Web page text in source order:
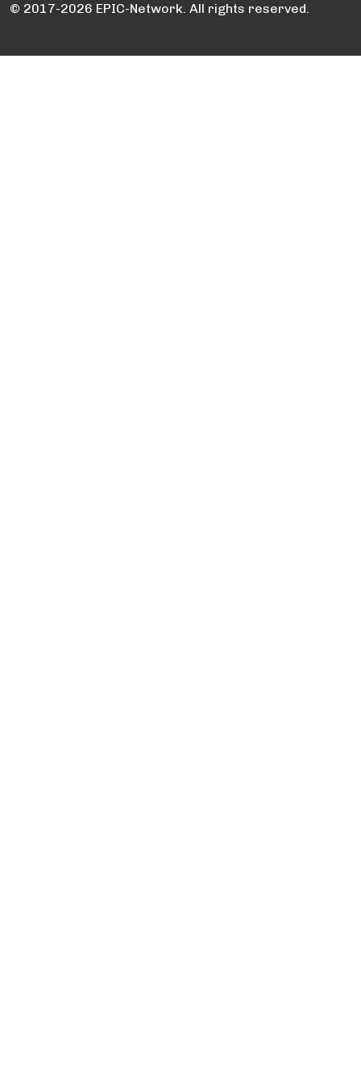
© 2017-2026 EPIC-Network. All rights reserved.